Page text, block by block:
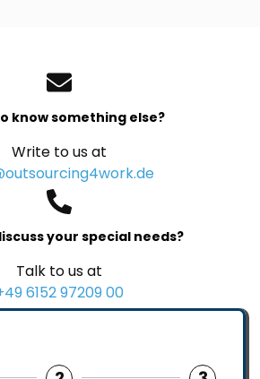
know something else?
Write to us at
your special needs?
Talk to us at
6152 97209 00